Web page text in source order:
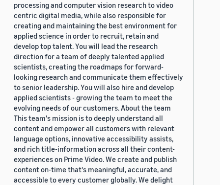
processing and computer vision research to video
centric digital media, while also responsible for
creating and maintaining the best environment for
applied science in order to recruit, retain and
develop top talent. You will lead the research
direction for a team of deeply talented applied
scientists, creating the roadmaps for forward-
looking research and communicate them effectively
to senior leadership. You will also hire and develop
applied scientists - growing the team to meet the
evolving needs of our customers. About the team
This team's mission is to deeply understand all
content and empower all customers with relevant
language options, innovative accessibility assists,
and rich title-information across all their content-
experiences on Prime Video. We create and publish
content on-time that's meaningful, accurate, and
accessible to every customer globally. We delight